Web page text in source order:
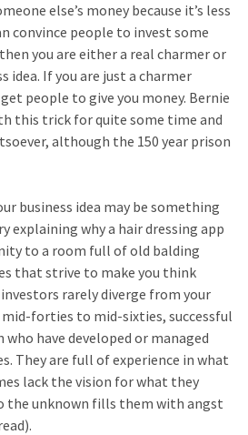
else’s money because it’s less
convince people to invest some
you are either a real charmer or
idea. If you are just a charmer
people to give you money. Bernie
this trick for quite some time and
although the 150 year prison
business idea may be something
explaining why a hair dressing app
to a room full of old balding
that strive to make you think
rarely diverge from your
forties to mid-sixties, successful
who have developed or managed
They are full of experience in what
lack the vision for what they
the unknown fills them with angst